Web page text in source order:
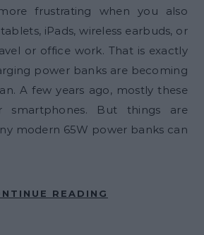
frustrating when you also
iPads, wireless earbuds, or
or office work. That is exactly
power banks are becoming
A few years ago, mostly these
smartphones. But things are
modern 65W power banks can
READING